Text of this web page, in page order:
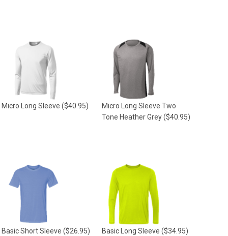
Micro Long Sleeve ($40.95)
Micro Long Sleeve Two
Tone Heather Grey($40.95)
Basic Short Sleeve ($26.95) Basic Long Sleeve ($34.95)